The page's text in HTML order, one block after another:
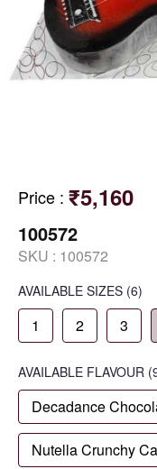
Price : ₹5,160
100572
SKU : 100572
AVAILABLE SIZES (6)
1 2 3
AVAILABLE FLAVOUR
Decadance
Nutella Crunchy